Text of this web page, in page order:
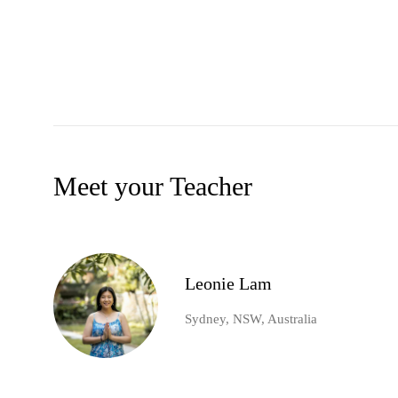
Meet your Teacher
Leonie Lam
Sydney, NSW, Australia